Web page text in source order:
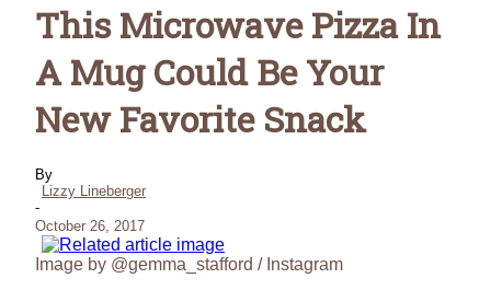
This Microwave Pizza In
A Mug Could Be Your
New Favorite Snack
By
Lizzy Lineberger
-
October 26, 2017
Image by @gemma_stafford / Instagram